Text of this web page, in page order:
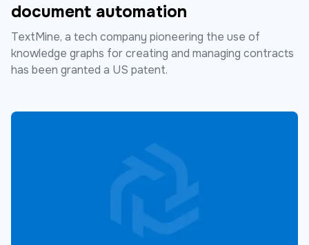
document automation
TextMine, a tech company pioneering the use of
knowledge graphs for creating and managing contracts
has been granted a US patent.